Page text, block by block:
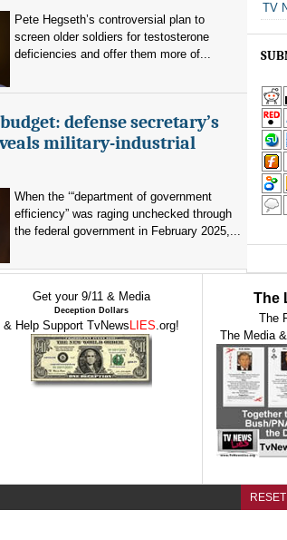
Pete Hegseth’s controversial plan to
screen older soldiers for testosterone
deficiencies and offer them more of...
defense secretary’s
military-industrial
When the ‘“department of government
efficiency” was raging unchecked through
the federal government in February 2025,...
TV
Get your 9/11 & Media
Deception Dollars
& Help Support TvNews LIES.org!
The
The
The Media